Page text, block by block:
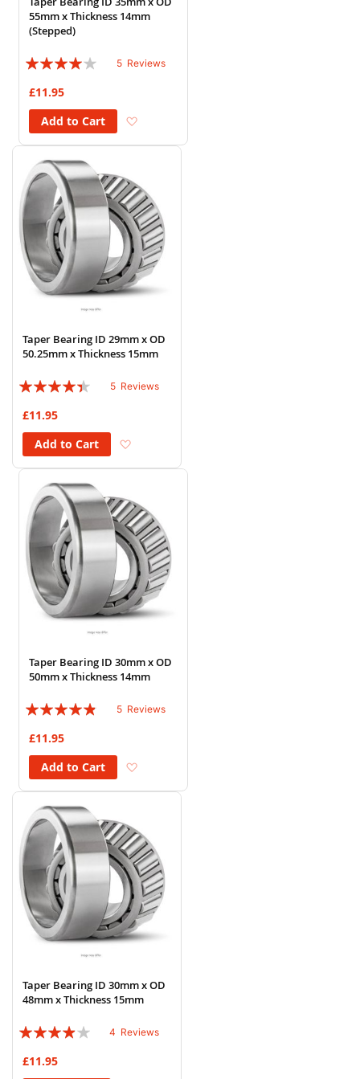
55mm x Thickness 14mm
(Stepped)
Rating:
5 Reviews
£11.95
Add to Cart
Taper Bearing ID 29mm x OD
50.25mm x Thickness 15mm
Rating:
5 Reviews
£11.95
Add to Cart
Taper Bearing ID 30mm x OD
50mm x Thickness 14mm
Rating:
5 Reviews
£11.95
Add to Cart
Taper Bearing ID 30mm x OD
48mm x Thickness 15mm
Rating:
4 Reviews
£11.95